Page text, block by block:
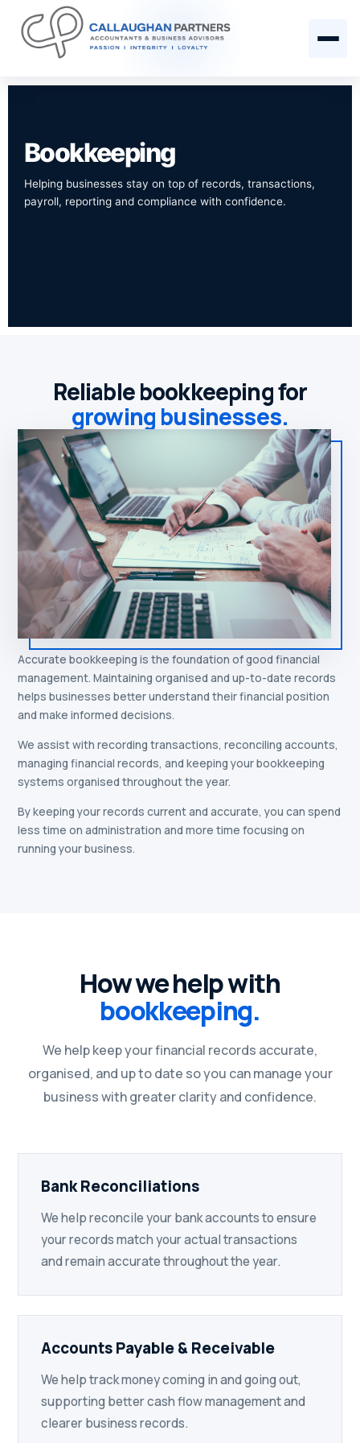
Bookkeeping
Helping businesses stay on top of records, transactions,
payroll, reporting and compliance with confidence.
Reliable bookkeeping for
growing businesses.
Accurate bookkeeping is the foundation of good financial
management. Maintaining organised and up-to-date records
helps businesses better understand their financial position
and make informed decisions.
We assist with recording transactions, reconciling accounts,
managing financial records, and keeping your bookkeeping
systems organised throughout the year.
By keeping your records current and accurate, you can spend
less time on administration and more time focusing on
running your business.
How we help with
bookkeeping.
We help keep your financial records accurate,
organised, and up to date so you can manage your
business with greater clarity and confidence.
Bank Reconciliations
We help reconcile your bank accounts to ensure
your records match your actual transactions
and remain accurate throughout the year.
Accounts Payable & Receivable
We help track money coming in and going out,
supporting better cash flow management and
clearer business records.